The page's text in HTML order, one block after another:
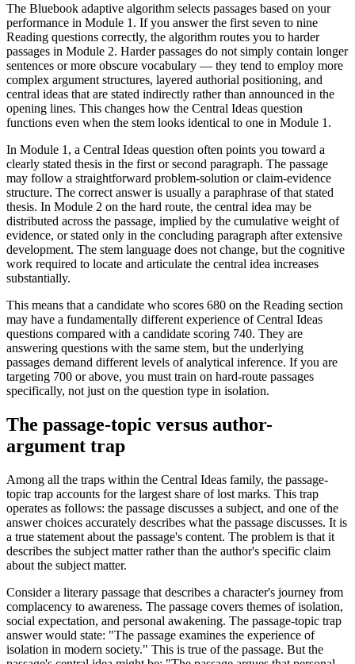
The Bluebook adaptive algorithm selects passages based on your
performance in Module 1. If you answer the first seven to nine
Reading questions correctly, the algorithm routes you to harder
passages in Module 2. Harder passages do not simply contain longer
sentences or more obscure vocabulary — they tend to employ more
complex argument structures, layered authorial positioning, and
central ideas that are stated indirectly rather than announced in the
opening lines. This changes how the Central Ideas question
functions even when the stem looks identical to one in Module 1.
In Module 1, a Central Ideas question often points you toward a
clearly stated thesis in the first or second paragraph. The passage
may follow a straightforward problem-solution or claim-evidence
structure. The correct answer is usually a paraphrase of that stated
thesis. In Module 2 on the hard route, the central idea may be
distributed across the passage, implied by the cumulative weight of
evidence, or stated only in the concluding paragraph after extensive
development. The stem language does not change, but the cognitive
work required to locate and articulate the central idea increases
substantially.
This means that a candidate who scores 680 on the Reading section
may have a fundamentally different experience of Central Ideas
questions compared with a candidate scoring 740. They are
answering questions with the same stem, but the underlying
passages demand different levels of analytical inference. If you are
targeting 700 or above, you must train on hard-route passages
specifically, not just on the question type in isolation.
The passage-topic versus author-
argument trap
Among all the traps within the Central Ideas family, the passage-
topic trap accounts for the largest share of lost marks. This trap
operates as follows: the passage discusses a subject, and one of the
answer choices accurately describes what the passage discusses. It is
a true statement about the passage's content. The problem is that it
describes the subject matter rather than the author's specific claim
about the subject matter.
Consider a literary passage that describes a character's journey from
complacency to awareness. The passage covers themes of isolation,
social expectation, and personal awakening. The passage-topic trap
answer would state: "The passage examines the experience of
isolation in modern society." This is true of the passage. But the